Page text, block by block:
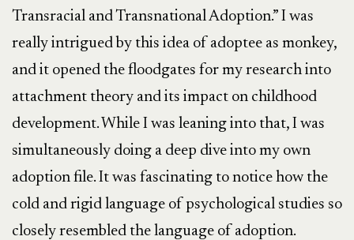
Transracial and Transnational Adoption.” I was
really intrigued by this idea of adoptee as monkey,
and it opened the floodgates for my research into
attachment theory and its impact on childhood
development. While I was leaning into that, I was
simultaneously doing a deep dive into my own
adoption file. It was fascinating to notice how the
cold and rigid language of psychological studies so
closely resembled the language of adoption.